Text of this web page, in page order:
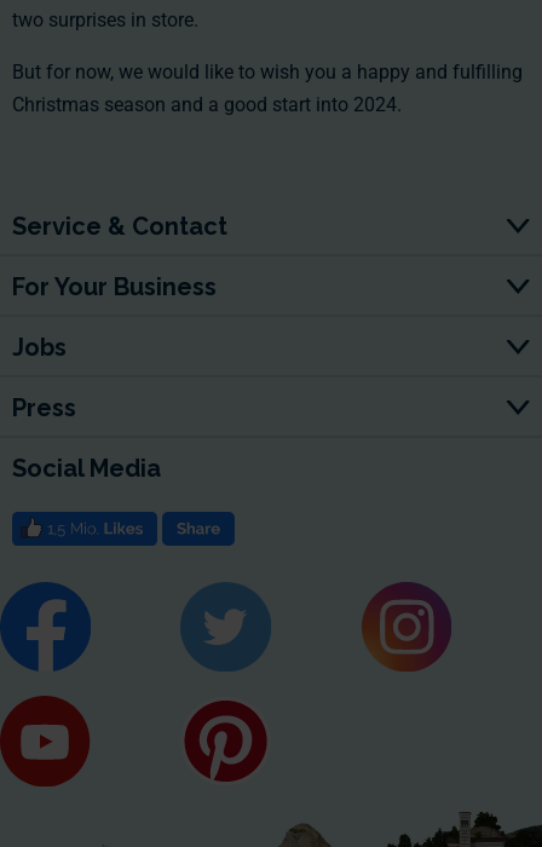
two surprises in store.
But for now, we would like to wish you a happy and fulfilling
Christmas season and a good start into 2024.
Service & Contact
For Your Business
Jobs
Press
Social Media